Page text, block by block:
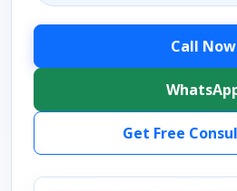
Call Now
Get Free